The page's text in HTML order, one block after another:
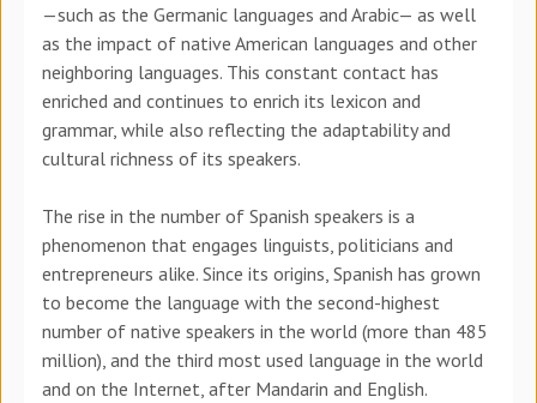
—such as the Germanic languages and Arabic— as well
as the impact of native American languages and other
neighboring languages. This constant contact has
enriched and continues to enrich its lexicon and
grammar, while also reflecting the adaptability and
cultural richness of its speakers.
The rise in the number of Spanish speakers is a
phenomenon that engages linguists, politicians and
entrepreneurs alike. Since its origins, Spanish has grown
to become the language with the second-highest
number of native speakers in the world (more than 485
million), and the third most used language in the world
and on the Internet, after Mandarin and English.